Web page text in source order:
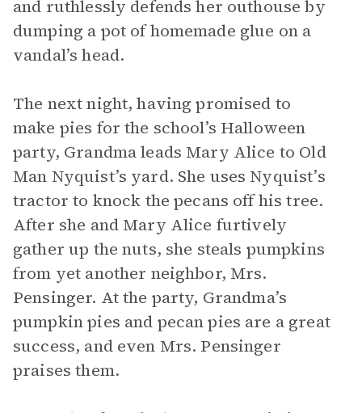
and ruthlessly defends her outhouse by
dumping a pot of homemade glue on a
vandal’s head.
The next night, having promised to
make pies for the school’s Halloween
party, Grandma leads Mary Alice to Old
Man Nyquist’s yard. She uses Nyquist’s
tractor to knock the pecans off his tree.
After she and Mary Alice furtively
gather up the nuts, she steals pumpkins
from yet another neighbor, Mrs.
Pensinger. At the party, Grandma’s
pumpkin pies and pecan pies are a great
success, and even Mrs. Pensinger
praises them.